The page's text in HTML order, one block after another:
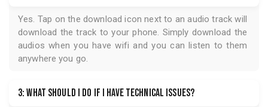
Yes. Tap on the download icon next to an audio track will
download the track to your phone. Simply download the
audios when you have wifi and you can listen to them
anywhere you go.
3: What should I do if I have technical issues?